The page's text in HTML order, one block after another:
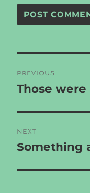
navigation
PREVIOUS
Previous
Those
NEXT
Next
Something